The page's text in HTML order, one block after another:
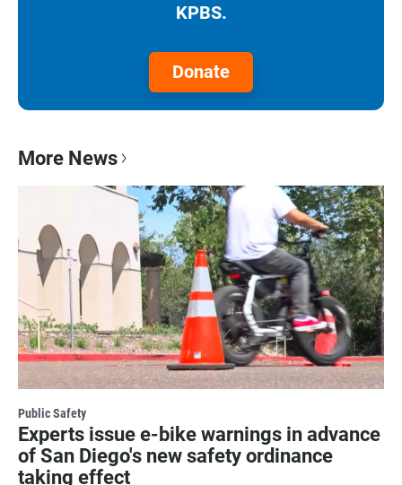
KPBS.
Donate
More News
Public Safety
Experts issue e-bike warnings in advance
of San Diego's new safety ordinance
taking effect